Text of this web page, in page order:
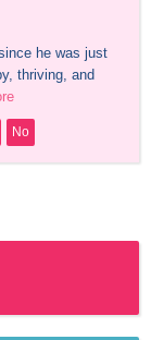
he was just
thriving, and
No